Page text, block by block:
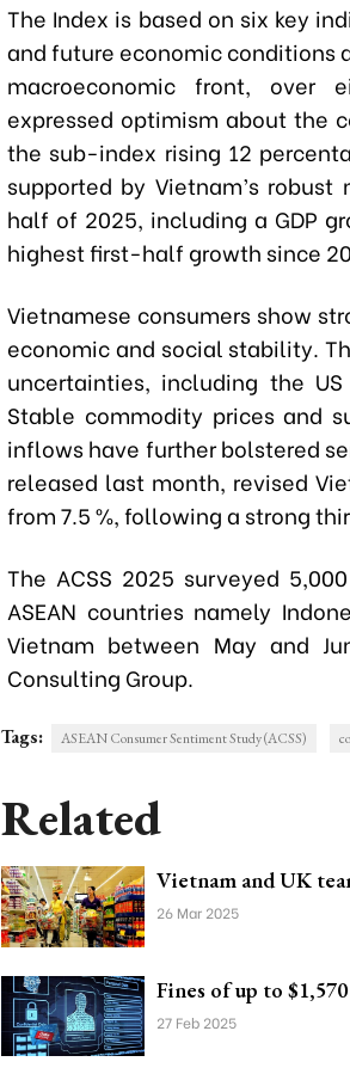
The Index is based on six key
and future economic conditions
macroeconomic front, over
expressed optimism about the
the sub-index rising 12
supported by Vietnam’s
half of 2025, including a GDP
highest first-half growth since
Vietnamese consumers show
economic and social stability.
uncertainties, including the
Stable commodity prices and
inflows have further bolstered
released last month, revised
from 7.5 %, following a strong
The ACSS 2025 surveyed
ASEAN countries namely
Vietnam between May and
Consulting Group.
Tags: ASEAN Consumer Sentiment Study (ACSS)
Related
Vietnam and UK
26 Mar 2025
Fines of up to
27 Feb 2025